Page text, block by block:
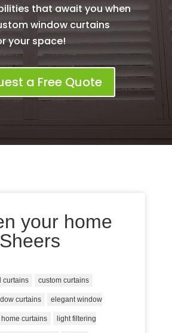
that await you when
window curtains
your space!
a Free Quote
your home
curtains custom curtains
curtains elegant window
home curtains light filtering